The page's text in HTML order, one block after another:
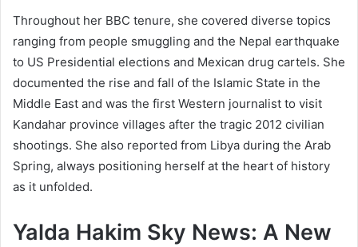
Throughout her BBC tenure, she covered diverse topics
ranging from people smuggling and the Nepal earthquake
to US Presidential elections and Mexican drug cartels. She
documented the rise and fall of the Islamic State in the
Middle East and was the first Western journalist to visit
Kandahar province villages after the tragic 2012 civilian
shootings. She also reported from Libya during the Arab
Spring, always positioning herself at the heart of history
as it unfolded.
Yalda Hakim Sky News: A New